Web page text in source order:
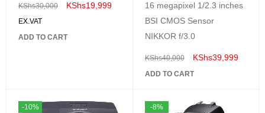
KShs30,000 KShs19,999
EX.VAT
ADD TO CART
16 megapixel 1/2.3 inches
BSI CMOS Sensor
NIKKOR f/3.0
KShs40,000 KShs39,999
ADD TO CART
-10% -8%